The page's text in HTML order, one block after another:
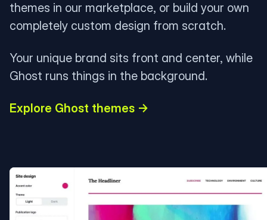
themes in our marketplace, or build your own
completely custom design from scratch.
Your unique brand sits front and center, while
Ghost runs things in the background.
Explore Ghost themes →